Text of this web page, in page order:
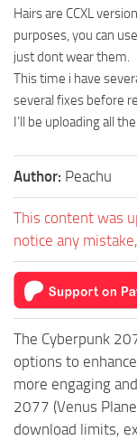
Hairs are CCXL
purposes, you can
just dont wear them.
This time i have
several fixes before
I’ll be uploading all
Author: Peachu
This content was
notice any
The Cyberpunk
options to
more engaging
2077 (Venus
download limits,